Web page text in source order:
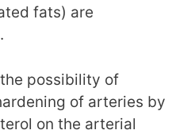
fats) are
possibility of
of arteries by
on the arterial